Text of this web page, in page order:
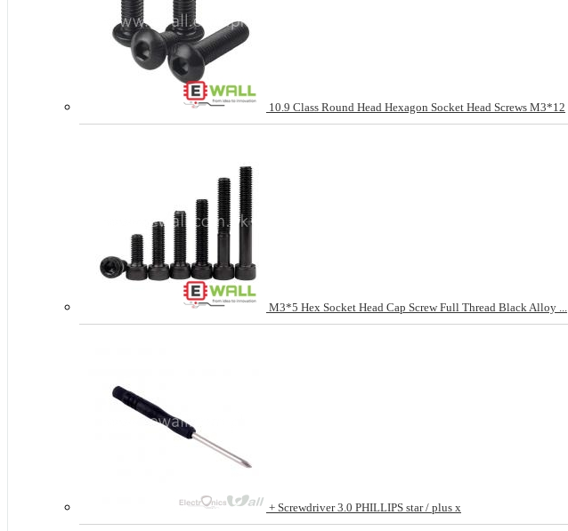
10.9 Class Round Head Hexagon Socket Head Screws M3*12
M3*5 Hex Socket Head Cap Screw Full Thread Black Alloy ...
+ Screwdriver 3.0 PHILLIPS star / plus x